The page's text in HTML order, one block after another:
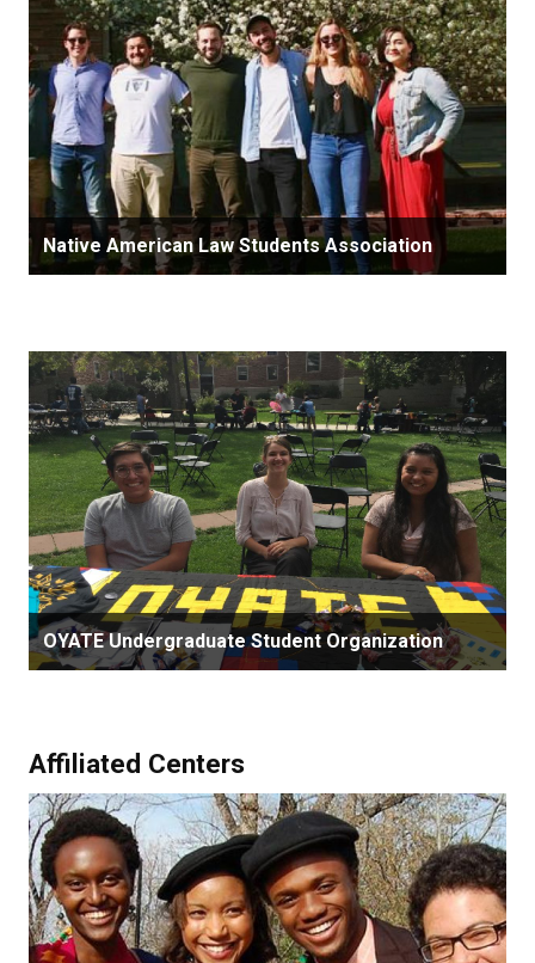
Native American Law Students Association
OYATE Undergraduate Student Organization
Affiliated Centers